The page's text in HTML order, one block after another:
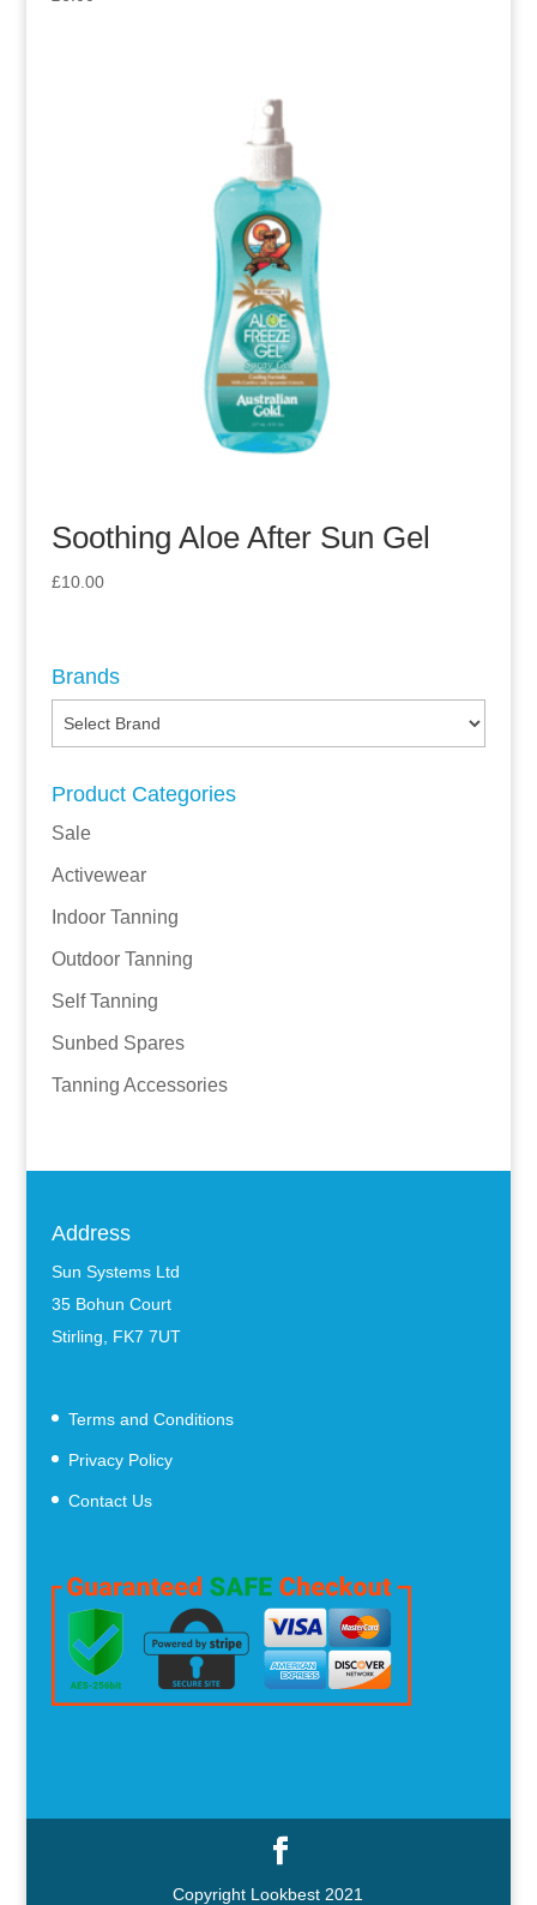
Soothing Aloe After Sun Gel
£10.00
Brands
Product Categories
Sale
Activewear
Indoor Tanning
Outdoor Tanning
Self Tanning
Sunbed Spares
Tanning Accessories
Address
Sun Systems Ltd
35 Bohun Court
Stirling, FK7 7UT
Terms and Conditions
Privacy Policy
Contact Us
Copyright Lookbest 2021